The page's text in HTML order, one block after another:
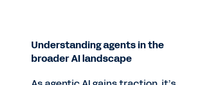
Understanding agents in the
broader AI landscape